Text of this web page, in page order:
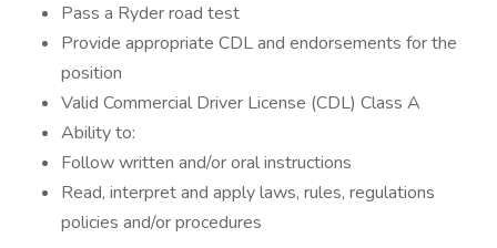
Pass a Ryder road test
Provide appropriate CDL and endorsements for the
position
Valid Commercial Driver License (CDL) Class A
Ability to:
Follow written and/or oral instructions
Read, interpret and apply laws, rules, regulations
policies and/or procedures